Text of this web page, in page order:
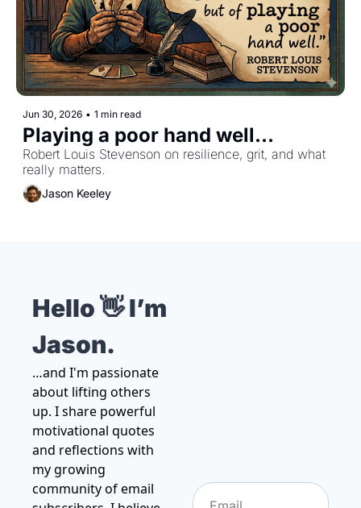
Jun 30, 2026 • 1 min read
Playing a poor hand well...
Robert Louis Stevenson on resilience, grit, and what
really matters.
Jason Keeley
Hello 👋 I’m
Jason.
…and I'm passionate
about lifting others
up. I share powerful
motivational quotes
and reflections with
my growing
community of email